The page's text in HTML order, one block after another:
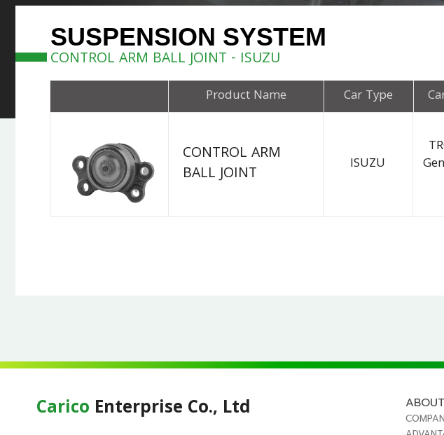
SUSPENSION SYSTEM
CONTROL ARM BALL JOINT - ISUZU
Product Name Car Type
CONTROL ARM
BALL JOINT
ISUZU
Carico Enterprise Co., Ltd